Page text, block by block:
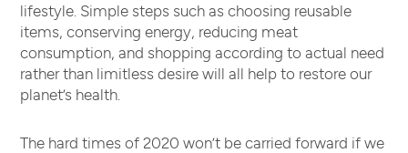
lifestyle. Simple steps such as choosing reusable
items, conserving energy, reducing meat
consumption, and shopping according to actual need
rather than limitless desire will all help to restore our
planet’s health.
The hard times of 2020 won’t be carried forward if we